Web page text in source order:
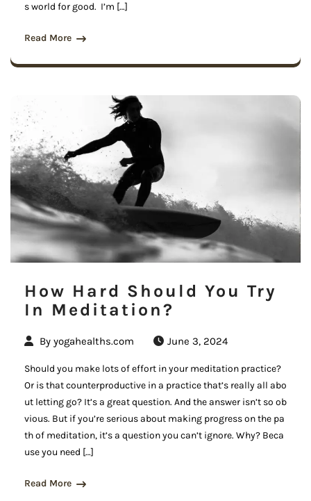
s world for good. I’m […]
Read More
How Hard Should You Try
In Meditation?
By yogahealths.com June 3, 2024
Should you make lots of effort in your meditation practice?
Or is that counterproductive in a practice that’s really all abo
ut letting go? It’s a great question. And the answer isn’t so ob
vious. But if you’re serious about making progress on the pa
th of meditation, it’s a question you can’t ignore. Why? Beca
use you need […]
Read More